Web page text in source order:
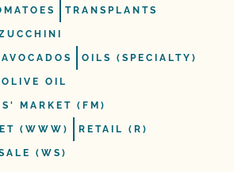
TRANSPLANTS
AVOCADOS OILS (SPECIALTY)
OLIVE OIL
MARKET (FM)
(WWW) RETAIL (R)
(WS)